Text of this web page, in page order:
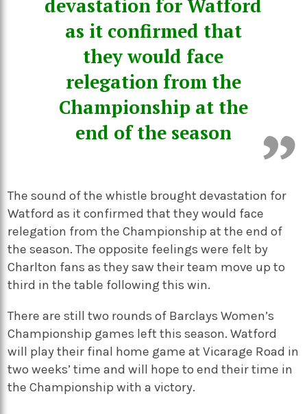
devastation for Watford
as it confirmed that
they would face
relegation from the
Championship at the
end of the season
The sound of the whistle brought devastation for
Watford as it confirmed that they would face
relegation from the Championship at the end of
the season. The opposite feelings were felt by
Charlton fans as they saw their team move up to
third in the table following this win.
There are still two rounds of Barclays Women’s
Championship games left this season. Watford
will play their final home game at Vicarage Road in
two weeks’ time and will hope to end their time in
the Championship with a victory.